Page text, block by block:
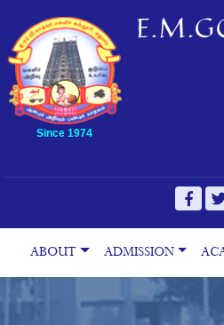
Since 1974
ABOUT ADMISSION